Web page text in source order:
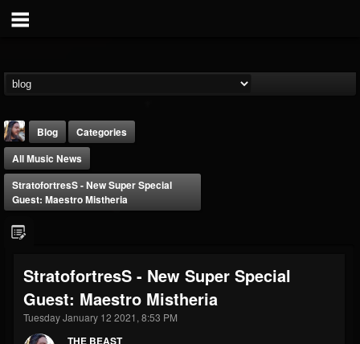
@thebeast
FOLLOWERS
203493
FOLLOWING
202954
UPDATES
41905
Blog
Categories
All Music News
StratofortresS - New Super Special
Guest: Maestro Mistheria
StratofortresS - New Super Special
Guest: Maestro Mistheria
Tuesday January 12 2021, 8:53 PM
THE BEAST